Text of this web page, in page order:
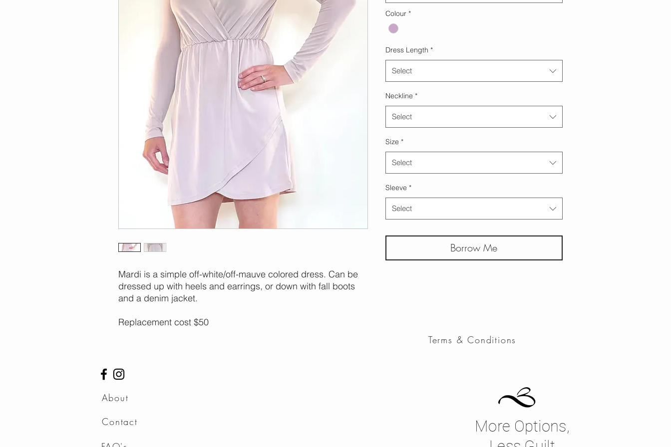
Mardi is a simple off-white/off-mauve colored dress. Can be
dressed up with heels and earrings, or down with fall boots
and a denim jacket.
Replacement cost $50
Colour *
Dress Length *
Select
Neckline *
Select
Size *
Select
Sleeve *
Select
Borrow Me
Terms & Conditions
About
Contact
More Options,